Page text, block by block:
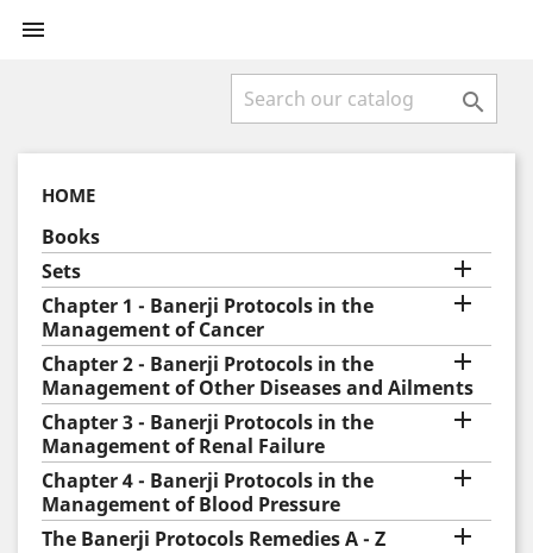


HOME
Books
Sets

Chapter 1 - Banerji Protocols in the
Management of Cancer

Chapter 2 - Banerji Protocols in the
Management of Other Diseases and Ailments

Chapter 3 - Banerji Protocols in the
Management of Renal Failure

Chapter 4 - Banerji Protocols in the
Management of Blood Pressure

The Banerji Protocols Remedies A - Z 